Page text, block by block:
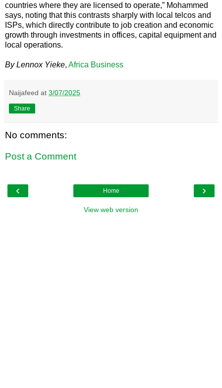
countries where they are licensed to operate,” Mohammed
says, noting that this contrasts sharply with local telcos and
ISPs, which directly contribute to job creation and economic
growth through investments in offices, capital equipment and
local operations.
By Lennox Yieke, Africa Business
Naijafeed at 3/07/2025
Share
No comments:
Post a Comment
‹ ›
Home
View web version